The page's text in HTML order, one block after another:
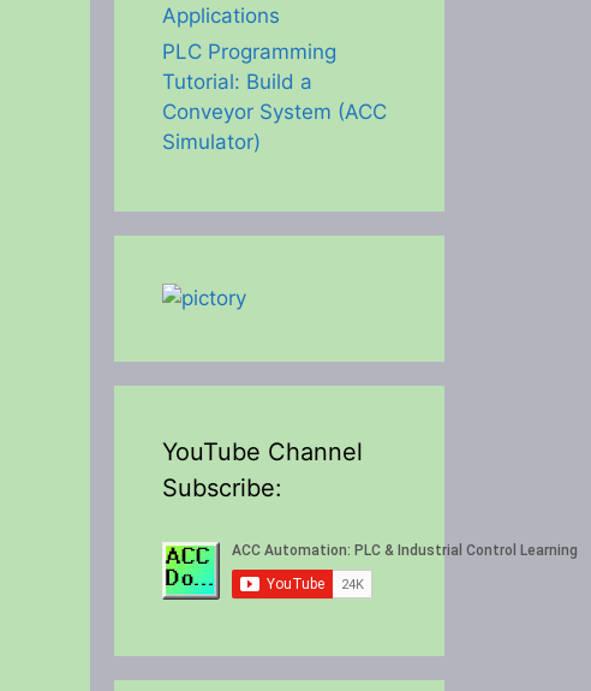
Applications
PLC Programming
Tutorial: Build a
Conveyor System (ACC
Simulator)
YouTube Channel
Subscribe: